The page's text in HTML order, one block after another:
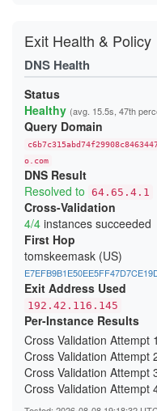
Exit Health & Policy
DNS Health
Status
Healthy (avg. 15.5s, 47th
Query Domain
o.com
DNS Result
Resolved to 64.65.4.1
Cross-Validation
4/4 instances succeeded
First Hop
tomskeemask (US)
Exit Address Used
192.42.116.145
Per-Instance Results
Cross Validation Attempt
Cross Validation Attempt
Cross Validation Attempt
Cross Validation Attempt